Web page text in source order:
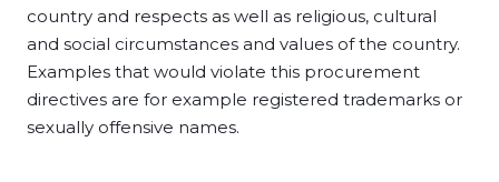
country and respects as well as religious, cultural
and social circumstances and values of the country.
Examples that would violate this procurement
directives are for example registered trademarks or
sexually offensive names.